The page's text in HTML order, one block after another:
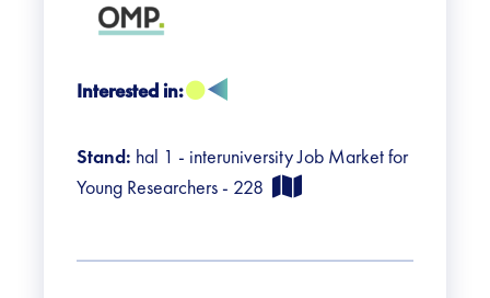
Practical info visitors
Contact
Pictures
Interested in:
Stand: hal 1 - interuniversity Job Market for
Young Researchers - 228